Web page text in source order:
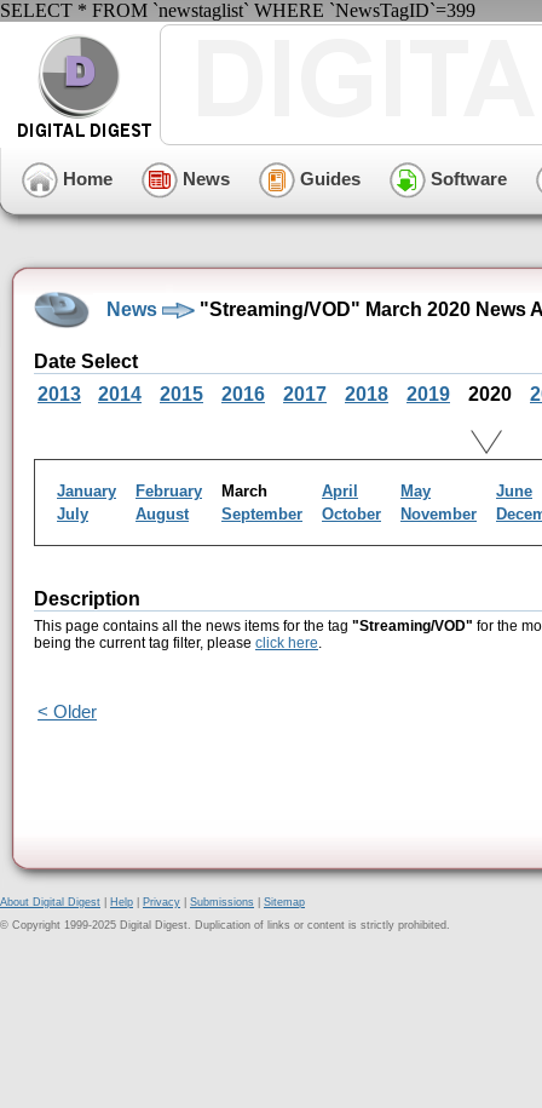
SELECT * FROM `newstaglist` WHERE `NewsTagID`=399
Home News Guides Software
News "Streaming/VOD" March 2020 News
Date Select
2013
2014 2015 2016 2017 2018 2019 2020
January February March April May
June
July
August September October November
Description
This page contains all the news items for the tag "Streaming/VOD" for the
being the current tag filter, please click here.
< Older
About Digital Digest Help Privacy Submissions
Sitemap
© Copyright 1999-2025 Digital Digest. Duplication of links or content is strictly prohibited.